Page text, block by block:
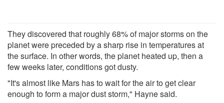
They discovered that roughly 68% of major storms on the
planet were preceded by a sharp rise in temperatures at
the surface. In other words, the planet heated up, then a
few weeks later, conditions got dusty.
"It's almost like Mars has to wait for the air to get clear
enough to form a major dust storm," Hayne said.